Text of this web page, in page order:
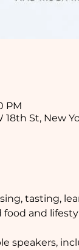
PM
St, New
tasting,
food and
speakers,